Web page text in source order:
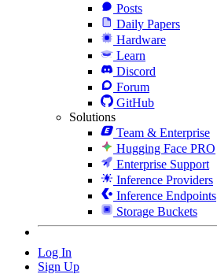
Posts
Daily Papers
Hardware
Learn
Discord
Forum
GitHub
Solutions
Team & Enterprise
Hugging Face PRO
Enterprise Support
Inference Providers
Inference Endpoints
Storage Buckets
Log In
Sign Up